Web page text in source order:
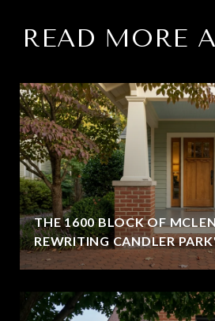
READ MORE
THE 1600 BLOCK OF
REWRITING CANDLER